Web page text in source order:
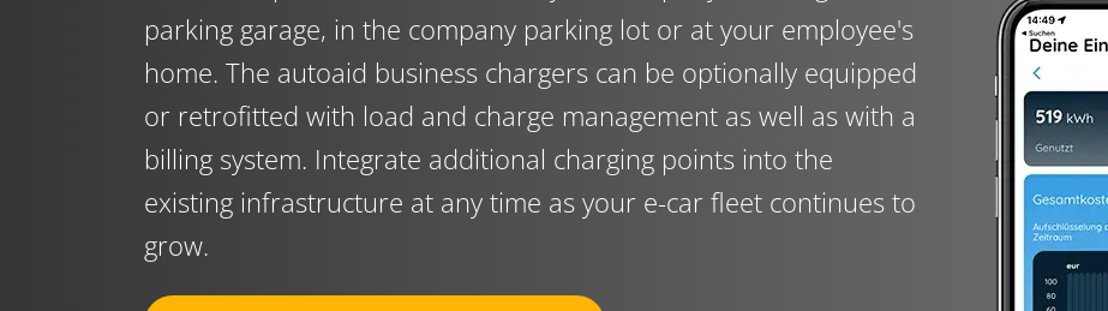
parking garage, in the company parking lot or at your employee's
home. The autoaid business chargers can be optionally equipped
or retrofitted with load and charge management as well as with a
billing system. Integrate additional charging points into the
existing infrastructure at any time as your e-car fleet continues to
grow.